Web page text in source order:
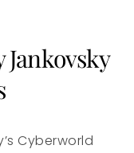
Jankovsky
Cyberworld